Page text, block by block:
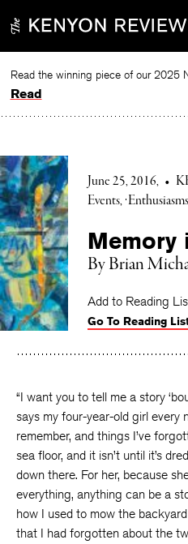
to
Read
June 25, 2016 •
Events Enthusiasms
Memory
By Brian
Add to Reading
Go To Reading
“I want you to tell me a story
says my four-year-old girl every
remember, and things I’ve
sea floor, and it isn’t until it’s
down there. For her, because
everything, anything can be a
how I used to mow the
that I had forgotten about the